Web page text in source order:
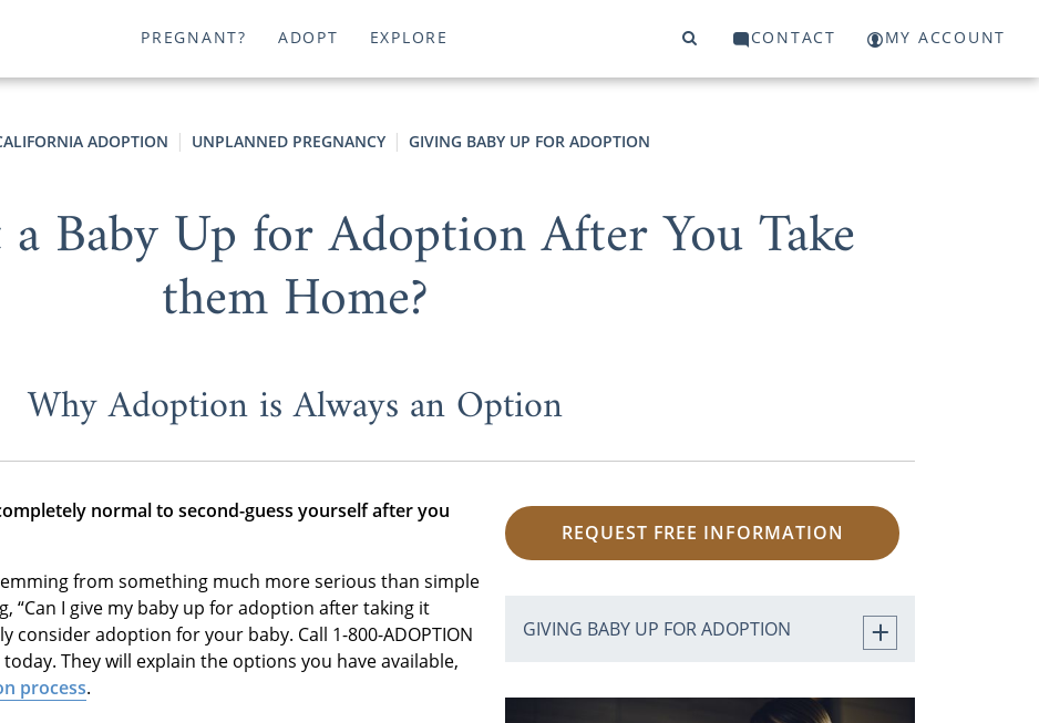
PREGNANT? ADOPT EXPLORE CONTACT MY ACCOUNT
ADOPTION UNPLANNED PREGNANCY GIVING BABY UP FOR ADOPTION
Baby Up for Adoption After You Take
them Home?
Why Adoption is Always an Option
normal to second-guess yourself after you
from something much more serious than simple
“Can I give my baby up for adoption after taking it
consider adoption for your baby. Call 1-800-ADOPTION
They will explain the options you have available,
process.
REQUEST FREE INFORMATION
GIVING BABY UP FOR ADOPTION